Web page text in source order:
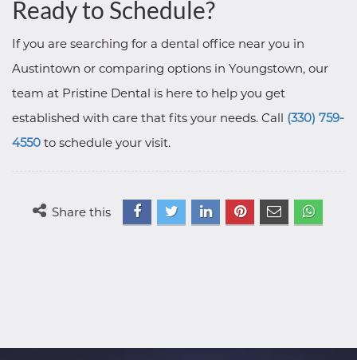
Ready to Schedule?
If you are searching for a dental office near you in
Austintown or comparing options in Youngstown, our
team at Pristine Dental is here to help you get
established with care that fits your needs. Call (330) 759-
4550 to schedule your visit.
Share this